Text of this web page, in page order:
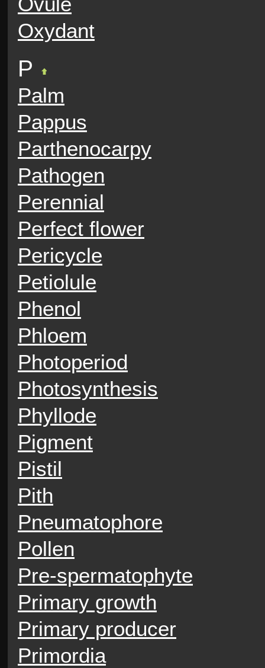
Oxydant
P
Palm
Pappus
Parthenocarpy
Pathogen
Perennial
Perfect flower
Pericycle
Petiolule
Phenol
Phloem
Photoperiod
Photosynthesis
Phyllode
Pigment
Pistil
Pith
Pneumatophore
Pollen
Pre-spermatophyte
Primary growth
Primary producer
Primordia